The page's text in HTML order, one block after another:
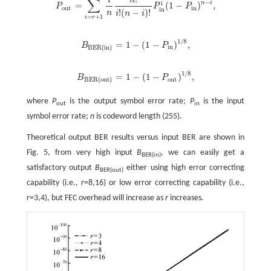
Pout = ∑
i=r+1 n i!(n − i)!
P i
in(1 − Pin )n−i ,
Pou =∑ = r+1 ninn!i!(n-i)!Pini (1- Pin )n-i,
BBER(in) = 1 − (1 − Pin)1 /8 ,
BBER (in )= 1-( 1 -P n) 1/8,
BBER(out) = 1 − (1 − Pout )1/8 ,
BBER( out )= 1-( 1-P ou t)1/8,
where Poutis the output symbol error rate; Pin
is the input
symbol error rate; nis codeword length (255).
Theoretical output BER results versus input BER are shown in
Fig. 5, from very high inputBBER(in), we can easily get a
satisfactory outputBBER(out) either using high error correcting
capability (i.e., r=8,16) or low error correcting capability (i.e.,
r=3,4), but FEC overhead will increase as rincreases.